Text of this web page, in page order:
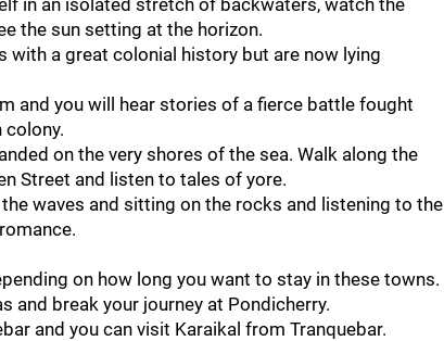
in an isolated stretch of backwaters, watch the
the sun setting at the horizon.
a great colonial history but are now lying
and you will hear stories of a fierce battle fought
colony.
on the very shores of the sea. Walk along the
Street and listen to tales of yore.
waves and sitting on the rocks and listening to the
on how long you want to stay in these towns.
and break your journey at Pondicherry.
and you can visit Karaikal from Tranquebar.